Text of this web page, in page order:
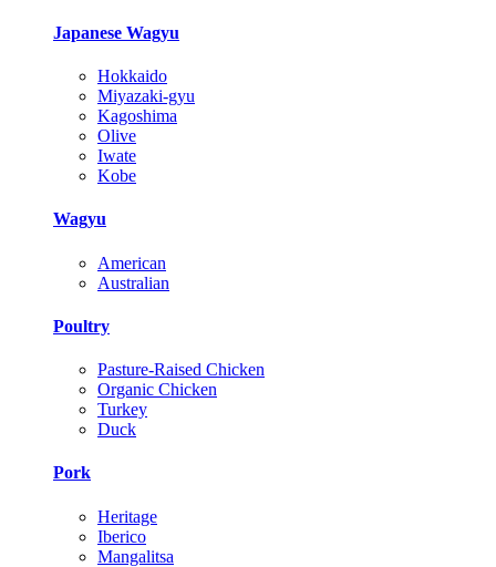
Japanese Wagyu
Hokkaido
Miyazaki-gyu
Kagoshima
Olive
Iwate
Kobe
Wagyu
American
Australian
Poultry
Pasture-Raised Chicken
Organic Chicken
Turkey
Duck
Pork
Heritage
Iberico
Mangalitsa